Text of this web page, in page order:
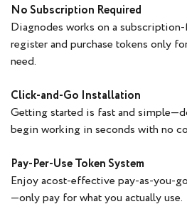
No Subscription Required
Diagnodes works on a
register and purchase tokens only
need.
Click-and-Go Installation
Getting started is fast and
begin working in seconds with no
Pay-Per-Use Token System
Enjoy acost-effective pay-as-you-
—only pay for what you actually use.